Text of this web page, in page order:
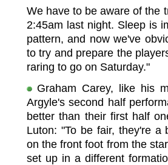
We have to be aware of the
2:45am last night. Sleep is
pattern, and now we've
to try and prepare the
raring to go on Saturday."
Graham Carey, like his
Argyle's second half
better than their first half
Luton: "To be fair, they're a
on the front foot from the
set up in a different